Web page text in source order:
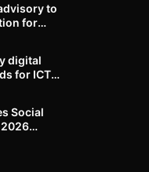
to
for
notice
digital
for ICT
Disabilities
Social
2026